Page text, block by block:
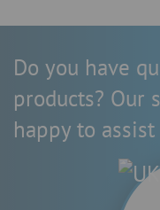
Do you have
products? Our
happy to